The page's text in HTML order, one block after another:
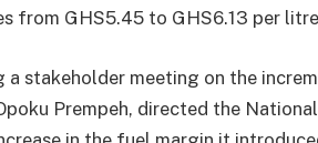
from GHS5.45 to GHS6.13 per
a stakeholder meeting on the
Prempeh, directed the